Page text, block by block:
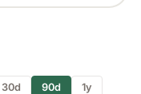
30d 90d 1y